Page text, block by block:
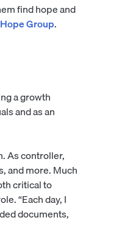
find hope and
Group.
a growth
and as an
As controller,
and more. Much
critical to
“Each day, I
documents,